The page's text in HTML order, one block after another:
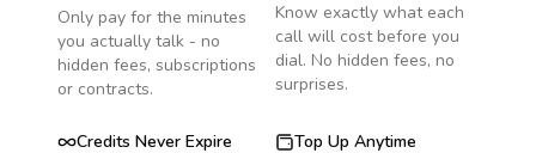
Only pay for the minutes
you actually talk - no
hidden fees, subscriptions
or contracts.
Know exactly what each
call will cost before you
dial. No hidden fees, no
surprises.
Credits Never Expire
Top Up Anytime